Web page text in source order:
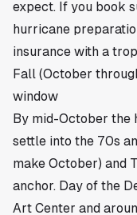
expect. If you book
hurricane
insurance with a
Fall (October
window
By mid-October the
settle into the 70s
make October) and
anchor. Day of the
Art Center and